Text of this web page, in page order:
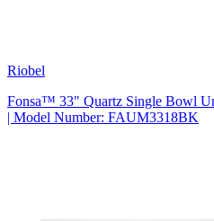
Riobel
Fonsa™ 33" Quartz Single Bowl
| Model Number: FAUM3318BK